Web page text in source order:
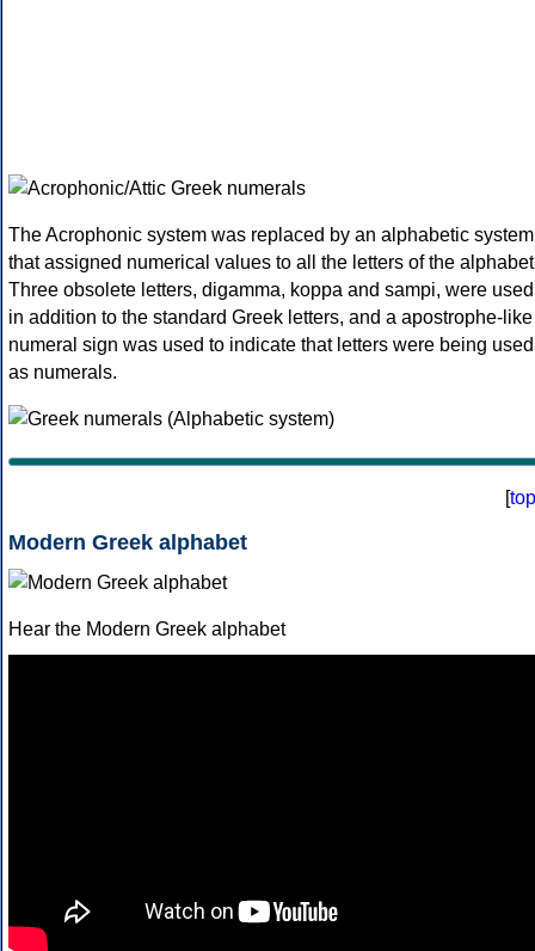
The Acrophonic system was replaced by an alphabetic system
that assigned numerical values to all the letters of the
Three obsolete letters, digamma, koppa and sampi, were used
in addition to the standard Greek letters, and a apostrophe-like
numeral sign was used to indicate that letters were being used
as numerals.
[top
Modern Greek alphabet
Hear the Modern Greek alphabet